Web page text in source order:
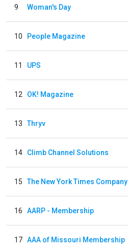
9 Woman's Day
10 People Magazine
11 UPS
12 OK! Magazine
13 Thryv
14 Climb Channel Solutions
15 The New York Times Company
16 AARP - Membership
17 AAA of Missouri Membership